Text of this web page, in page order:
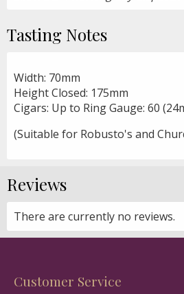
Tasting Notes
Width: 70mm
Height Closed: 175mm
Cigars: Up to Ring Gauge: 60
(Suitable for Robusto's and
Reviews
There are currently no reviews.
Customer Service